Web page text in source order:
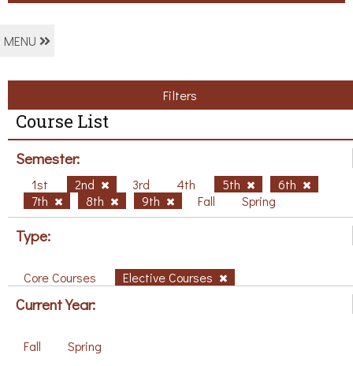
MENU
Filters
Course List
Semester:
1st 2nd 3rd 4th 5th
6th
7th
8th 9th Fall Spring
Type:
Core Courses Elective Courses
Current Year:
Fall Spring